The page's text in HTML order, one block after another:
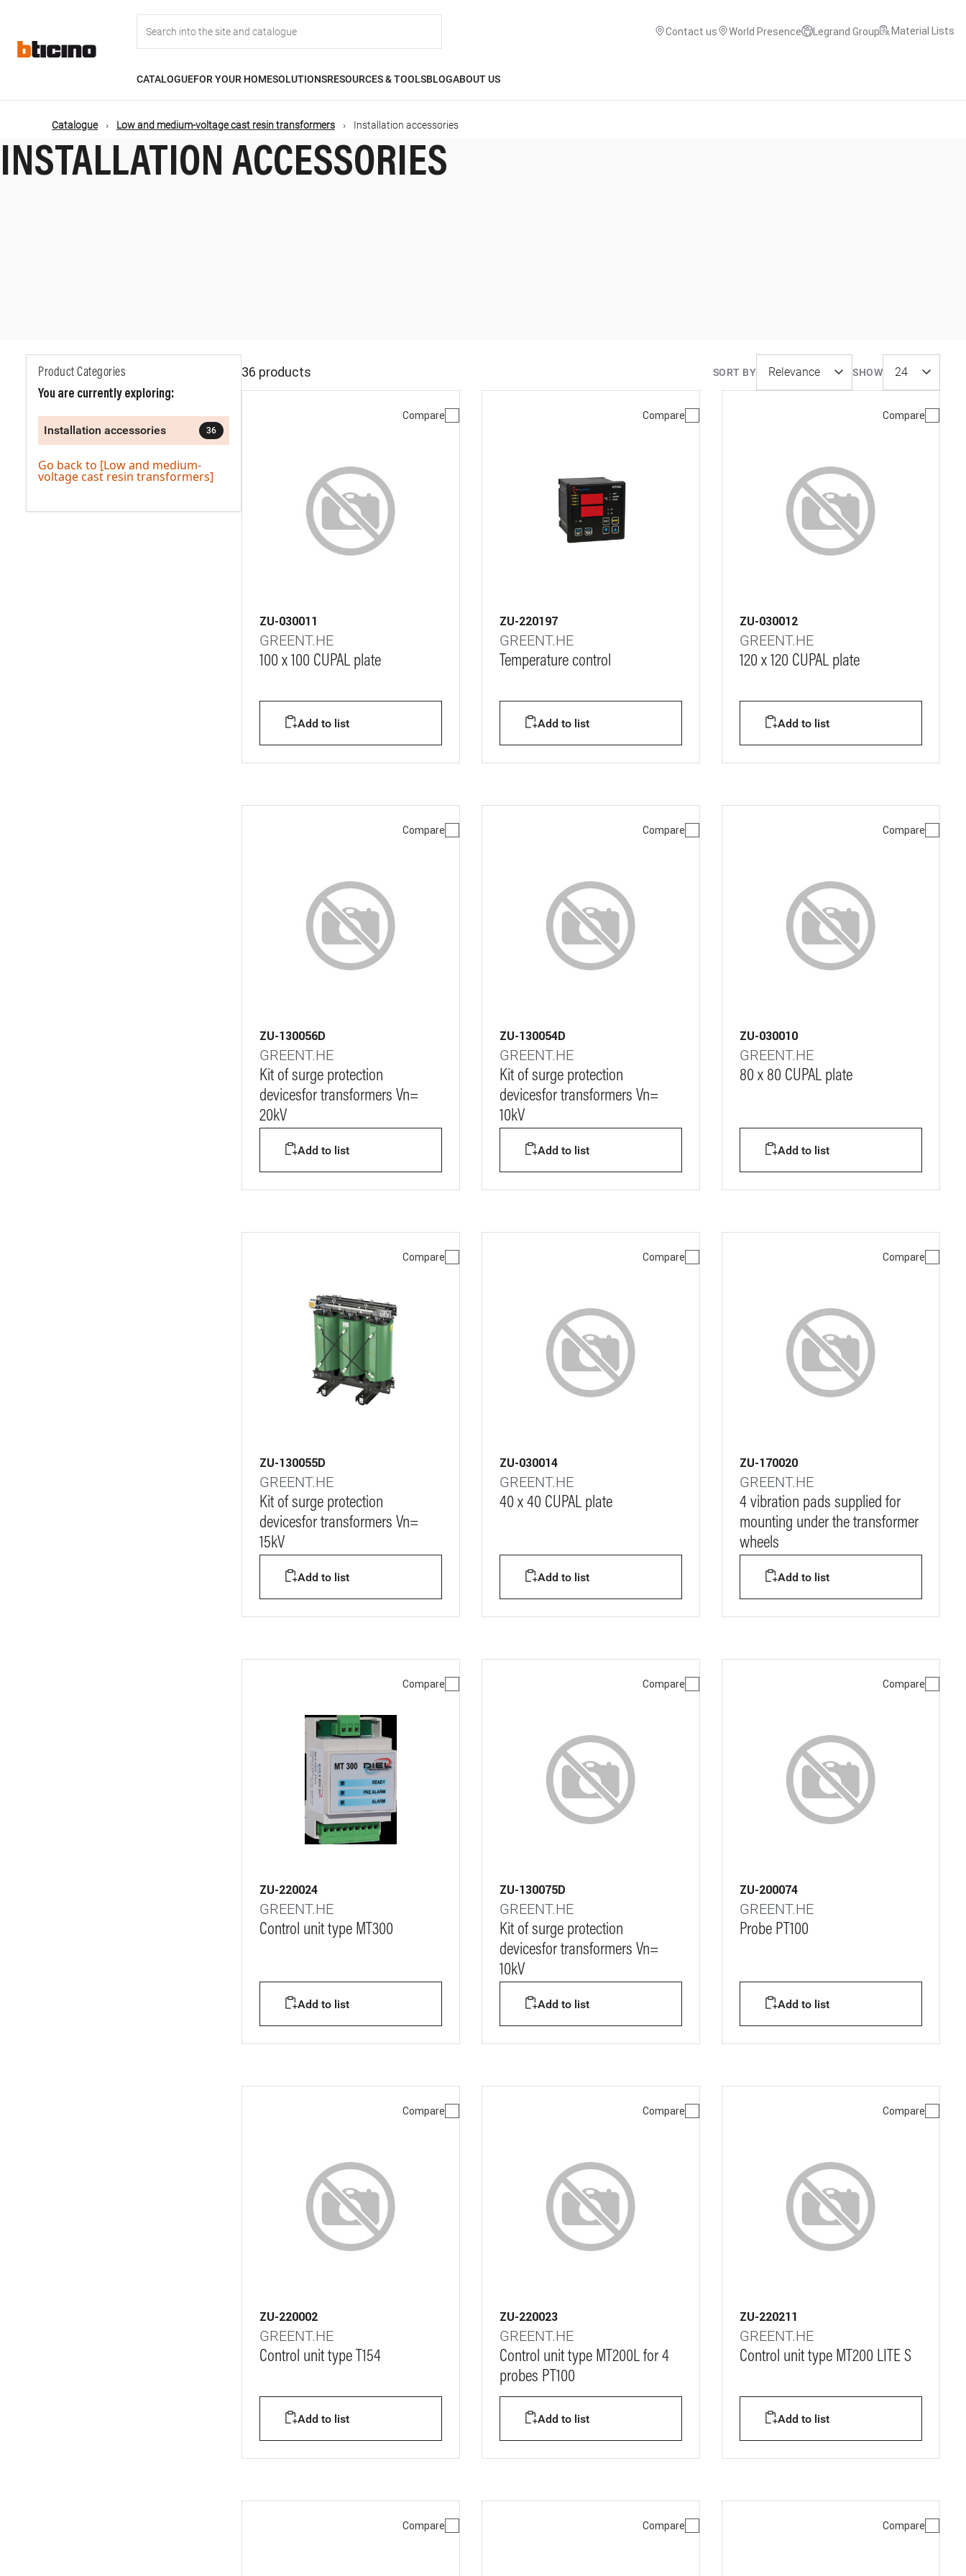
content
navigation
Contact us World Presence Legrand Group Material Lists
CATALOGUEFOR YOUR HOMESOLUTIONSRESOURCES & TOOLSBLOGABOUT US
Catalogue Low and medium-voltage cast resin transformers Installation accessories
INSTALLATION ACCESSORIES
Product Categories
You are currently exploring:
Installation accessories 36
Go back to [Low and medium-
voltage cast resin transformers]
36 products SORT BY SHOW
Compare
ZU-030011
GREENT.HE
100 x 100 CUPAL plate
Add to list
Compare
ZU-220197
GREENT.HE
Temperature control
Add to list
Compare
ZU-030012
GREENT.HE
120 x 120 CUPAL plate
Add to list
Compare
ZU-130056D
GREENT.HE
Kit of surge protection
devicesfor transformers Vn=
20kV
Add to list
Compare
ZU-130054D
GREENT.HE
Kit of surge protection
devicesfor transformers Vn=
10kV
Add to list
Compare
ZU-030010
GREENT.HE
80 x 80 CUPAL plate
Add to list
Compare
ZU-130055D
GREENT.HE
Kit of surge protection
devicesfor transformers Vn=
15kV
Add to list
Compare
ZU-030014
GREENT.HE
40 x 40 CUPAL plate
Add to list
Compare
ZU-170020
GREENT.HE
4 vibration pads supplied for
mounting under the transformer
wheels
Add to list
Compare
ZU-220024
GREENT.HE
Control unit type MT300
Add to list
Compare
ZU-130075D
GREENT.HE
Kit of surge protection
devicesfor transformers Vn=
10kV
Add to list
Compare
ZU-200074
GREENT.HE
Probe PT100
Add to list
Compare
ZU-220002
GREENT.HE
Control unit type T154
Add to list
Compare
ZU-220023
GREENT.HE
Control unit type MT200L for 4
probes PT100
Add to list
Compare
ZU-220211
GREENT.HE
Control unit type MT200 LITE S
Add to list
Compare Compare Compare